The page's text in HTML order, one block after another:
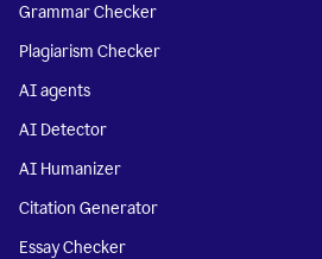
Grammar Checker
Plagiarism Checker
AI agents
AI Detector
AI Humanizer
Citation Generator
Essay Checker